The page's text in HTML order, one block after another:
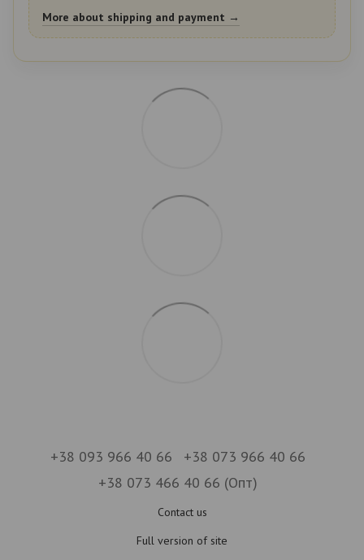
More about shipping and payment →
+38 093 966 40 66
+38 073 966 40 66
+38 073 466 40 66 (Опт)
Contact us
Full version of site